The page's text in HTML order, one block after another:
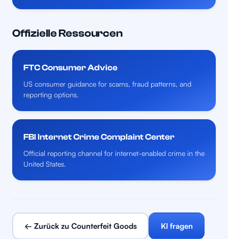
Offizielle Ressourcen
FTC Consumer Advice
US consumer guidance for scams, fraud patterns, and
reporting options.
FBI Internet Crime Complaint Center
Official reporting channel for internet-enabled crime in the
United States.
← Zurück zu Counterfeit Goods KI fragen